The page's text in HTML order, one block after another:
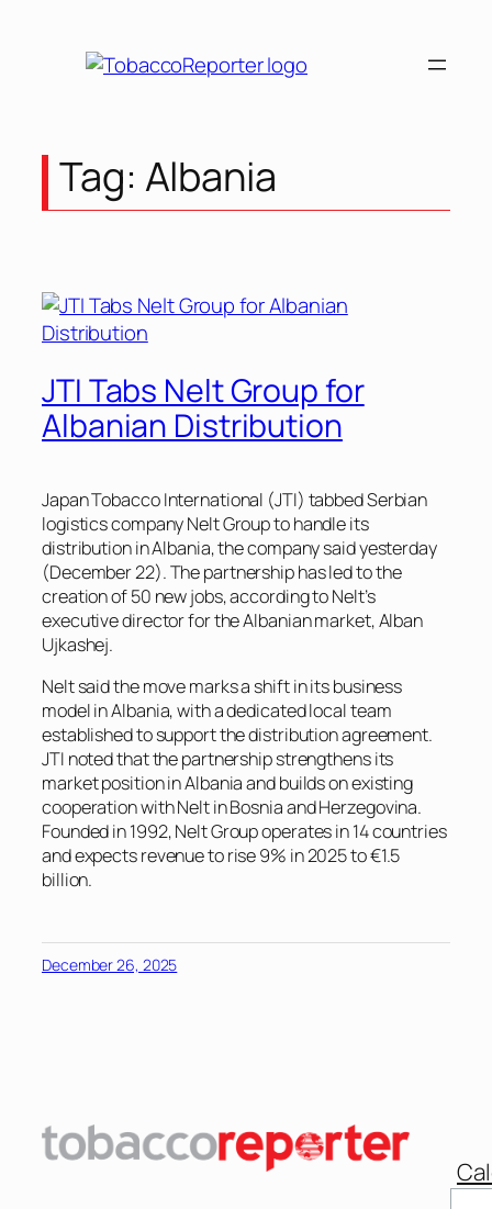
Tag: Albania
JTI Tabs Nelt Group for
Albanian Distribution
Japan Tobacco International (JTI) tabbed Serbian
logistics company Nelt Group to handle its
distribution in Albania, the company said yesterday
(December 22). The partnership has led to the
creation of 50 new jobs, according to Nelt’s
executive director for the Albanian market, Alban
Ujkashej.
Nelt said the move marks a shift in its business
model in Albania, with a dedicated local team
established to support the distribution agreement.
JTI noted that the partnership strengthens its
market position in Albania and builds on existing
cooperation with Nelt in Bosnia and Herzegovina.
Founded in 1992, Nelt Group operates in 14 countries
and expects revenue to rise 9% in 2025 to €1.5
billion.
December 26, 2025